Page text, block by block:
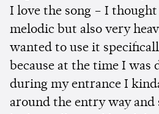
I love the song – I
melodic but also very
wanted to use it
because at the time I was
during my entrance I
around the entry way